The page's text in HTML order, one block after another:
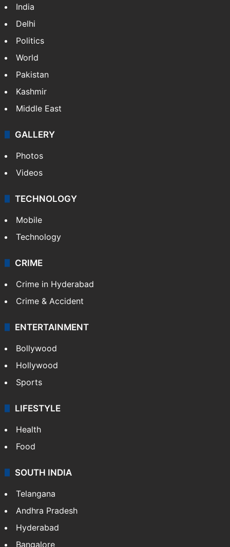
India
Delhi
Politics
World
Pakistan
Kashmir
Middle East
GALLERY
Photos
Videos
TECHNOLOGY
Mobile
Technology
CRIME
Crime in Hyderabad
Crime & Accident
ENTERTAINMENT
Bollywood
Hollywood
Sports
LIFESTYLE
Health
Food
SOUTH INDIA
Telangana
Andhra Pradesh
Hyderabad
Bangalore